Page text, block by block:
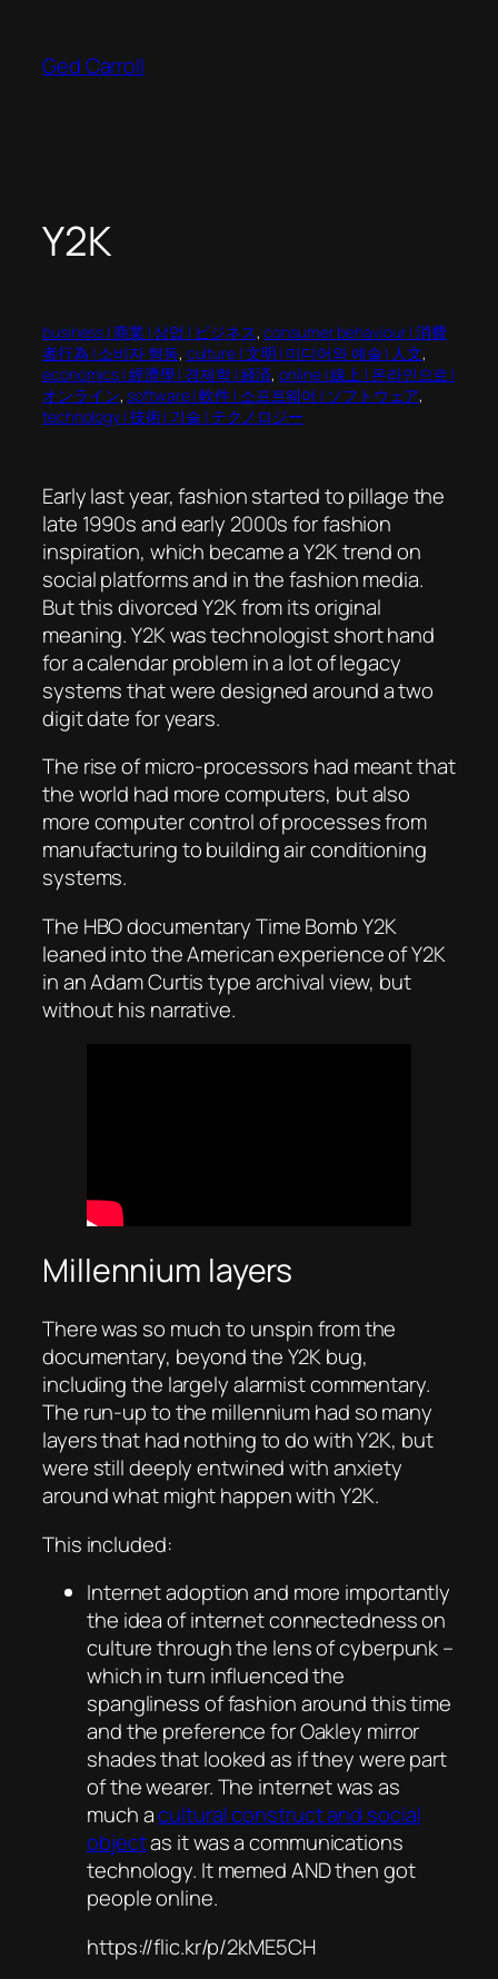
content
Ged Carroll
Y2K
business | 商業 | 상업 | ビジネス, consumer behaviour | 消費
者行為 | 소비자 행동, culture | 文明 | 미디어와 예술 | 人文
economics | 經濟學 | 경제학 | 経済, online | 線上 | 온라인으로 |
オンライン, software | 軟件 | 소프트웨어 | ソフトウェア
technology | 技術 | 기술 | テクノロジー
Early last year, fashion started to pillage the
late 1990s and early 2000s for fashion
inspiration, which became a Y2K trend on
social platforms and in the fashion media.
But this divorced Y2K from its original
meaning. Y2K was technologist short hand
for a calendar problem in a lot of legacy
systems that were designed around a two
digit date for years.
The rise of micro-processors had meant that
the world had more computers, but also
more computer control of processes from
manufacturing to building air conditioning
systems.
The HBO documentary Time Bomb Y2K
leaned into the American experience of Y2K
in an Adam Curtis type archival view, but
without his narrative.
Millennium layers
There was so much to unspin from the
documentary, beyond the Y2K bug,
including the largely alarmist commentary.
The run-up to the millennium had so many
layers that had nothing to do with Y2K, but
were still deeply entwined with anxiety
around what might happen with Y2K.
This included:
Internet adoption and more importantly
the idea of internet connectedness on
culture through the lens of cyberpunk –
which in turn influenced the
spangliness of fashion around this time
and the preference for Oakley mirror
shades that looked as if they were part
of the wearer. The internet was as
much acultural construct and social
objectas it was a communications
technology. It memed AND then got
people online.
https://flic.kr/p/2kME5CH